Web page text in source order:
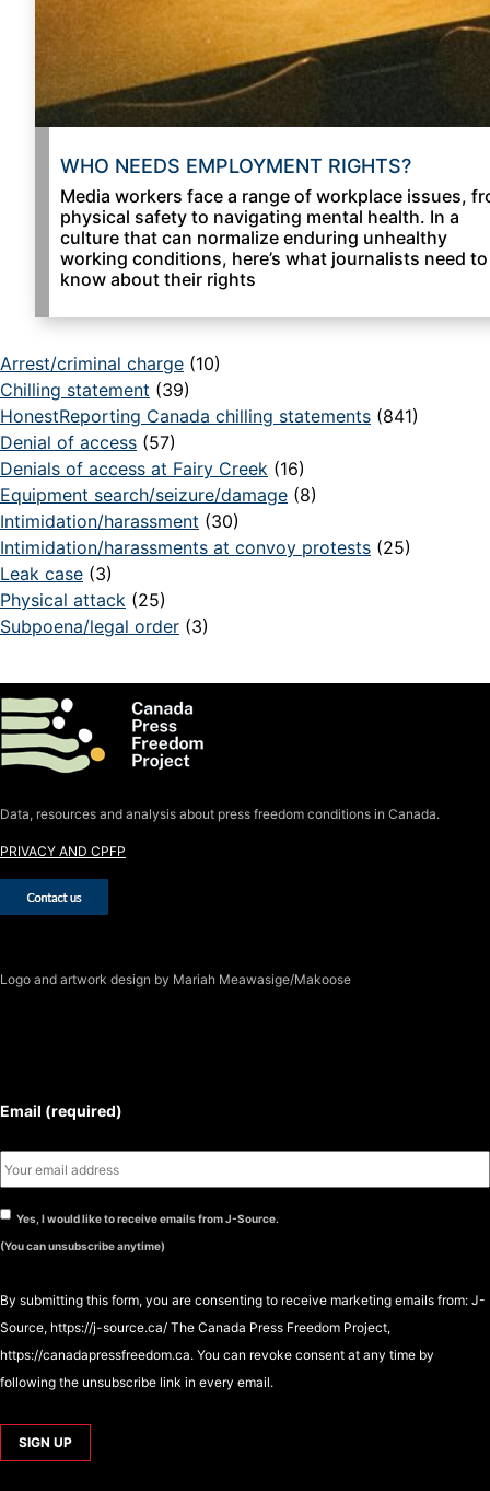
WHO NEEDS EMPLOYMENT RIGHTS?
Media workers face a range of workplace issues,
physical safety to navigating mental health. In a
culture that can normalize enduring unhealthy
working conditions, here’s what journalists need to
know about their rights
Arrest/criminal charge (10)
Chilling statement (39)
HonestReporting Canada chilling statements (841)
Denial of access (57)
Denials of access at Fairy Creek (16)
Equipment search/seizure/damage (8)
Intimidation/harassment (30)
Intimidation/harassments at convoy protests (25)
Leak case (3)
Physical attack (25)
Subpoena/legal order (3)
Data, resources and analysis about press freedom conditions in Canada.
PRIVACY AND CPFP
Logo and artwork design by Mariah Meawasige/Makoose
Email (required)
Yes, I would like to receive emails from J-Source.
(You can unsubscribe anytime)
By submitting this form, you are consenting to receive marketing emails from: J-
Source, https://j-source.ca/ The Canada Press Freedom Project,
https://canadapressfreedom.ca. You can revoke consent at any time by
following the unsubscribe link in every email.